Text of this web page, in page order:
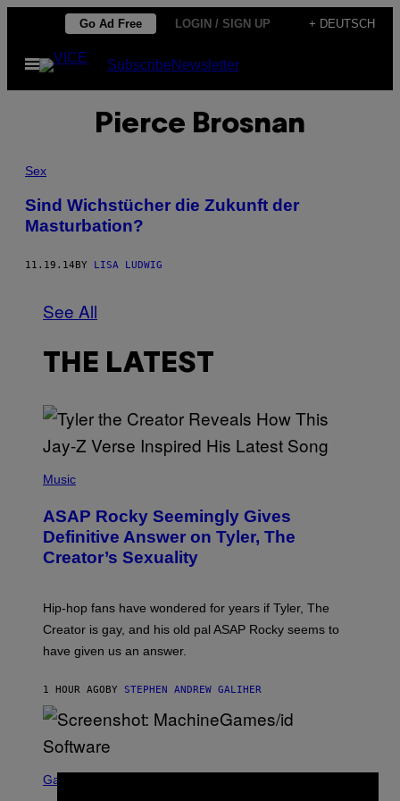
content
Go Ad Free LOGIN / SIGN UP + DEUTSCH
Open
Menu
SubscribeNewsletter
Pierce Brosnan
Sex
Sind Wichstücher die Zukunft der
Masturbation?
11.19.14 BY LISA LUDWIG
See All
THE LATEST
H
O
B
Y
M
C
A
S
C
P
P
E
/
T
Music
ASAP Rocky Seemingly Gives
Definitive Answer on Tyler, The
Creator’s Sexuality
Hip-hop fans have wondered for years if Tyler, The
Creator is gay, and his old pal ASAP Rocky seems to
have given us an answer.
1 HOUR AGOBY STEPHEN ANDREW GALIHER
C
Gaming